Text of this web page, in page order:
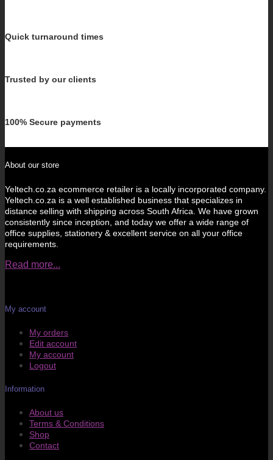
Quick turnaround times
Trusted by our clients
100% Secure payments
About our store
Yeltech.co.za ecommerce retailer is a locally incorporated company.
Yeltech.co.za is a well established business that specializes in
distance selling with shipping across South Africa. We have grown
consistently since inception, and today we offer a wide range of
office supplies, stationery & excellent service on all your office
requirements.
Read more...
My account
My orders
Edit account
My account
Logout
Information
About us
Terms & Conditions
Shop
Contact